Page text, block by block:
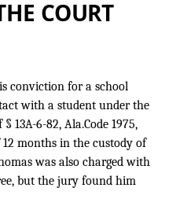
COURT
conviction for a school
with a student under the
13A-6-82, Ala.Code 1975,
months in the custody of
was also charged with
but the jury found him